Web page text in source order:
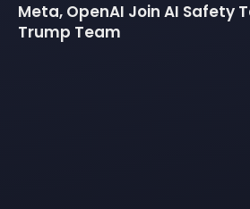
Meta, OpenAI Join AI Safety
Trump Team